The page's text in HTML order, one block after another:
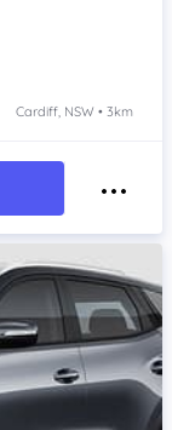
Cardiff, NSW • 3km